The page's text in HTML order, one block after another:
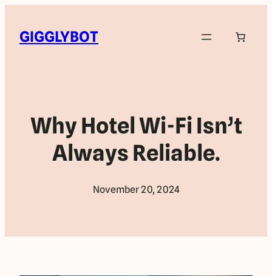
GIGGLYBOT
Why Hotel Wi-Fi Isn’t
Always Reliable.
November 20, 2024